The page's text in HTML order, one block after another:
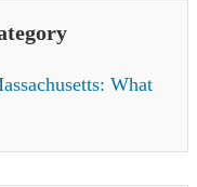
What